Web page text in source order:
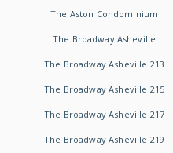
The Aston Condominium
The Broadway Asheville
The Broadway Asheville 213
The Broadway Asheville 215
The Broadway Asheville 217
The Broadway Asheville 219